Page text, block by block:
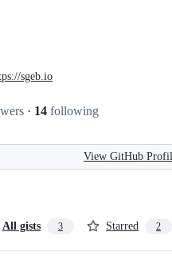
· 14 following
sgeb.io
View GitHub
All gists 3 Starred 2